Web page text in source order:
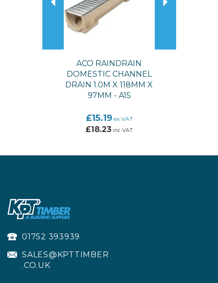
ACO RAINDRAIN
DOMESTIC CHANNEL
DRAIN 1.0M X 118MM X
97MM - A15
£15.19 ex VAT
£18.23inc VAT
01752 393939
SALES@KPTTIMBER
.CO.UK